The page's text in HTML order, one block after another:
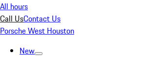
All hours
Call UsContact Us
Porsche West Houston
New